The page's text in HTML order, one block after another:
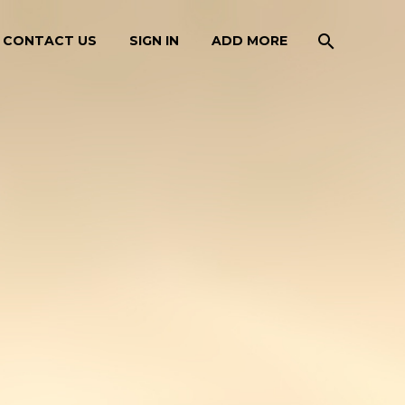
CONTACT US SIGN IN ADD MORE